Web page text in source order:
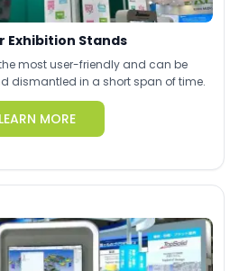
Exhibition Stands
most user-friendly and can be
dismantled in a short span of time.
LEARN MORE